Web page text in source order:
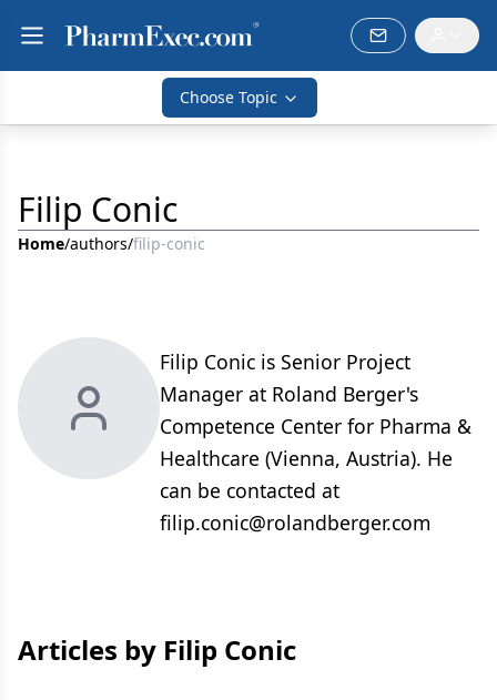
Choose Topic
Filip Conic
Home/authors/filip-conic
Filip Conic is Senior Project
Manager at Roland Berger's
Competence Center for Pharma &
Healthcare (Vienna, Austria). He
can be contacted at
filip.conic@rolandberger.com
Articles by Filip Conic